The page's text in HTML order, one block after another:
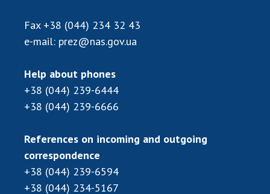
Fax +38 (044) 234 32 43
e-mail: prez@nas.gov.ua
Help about phones
+38 (044) 239-6444
+38 (044) 239-6666
References on incoming and outgoing
correspondence
+38 (044) 239-6594
+38 (044) 234-5167